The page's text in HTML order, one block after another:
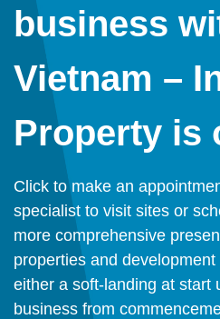
business
Vietnam –
Property is
Click to make an
specialist to visit sites or
more comprehensive
properties and
either a soft-landing at start
business from